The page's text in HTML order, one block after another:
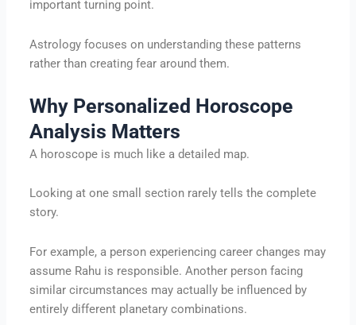
important turning point.
Astrology focuses on understanding these patterns
rather than creating fear around them.
Why Personalized Horoscope
Analysis Matters
A horoscope is much like a detailed map.
Looking at one small section rarely tells the complete
story.
For example, a person experiencing career changes may
assume Rahu is responsible. Another person facing
similar circumstances may actually be influenced by
entirely different planetary combinations.